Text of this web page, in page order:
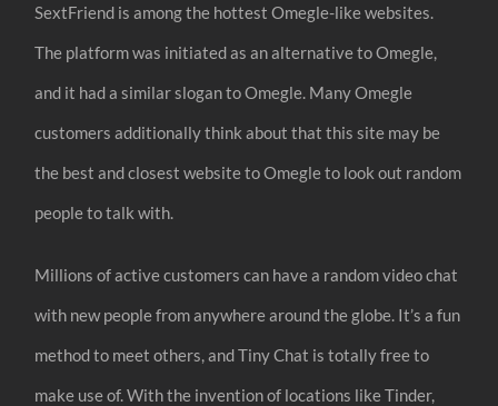
SextFriend is among the hottest Omegle-like websites.
The platform was initiated as an alternative to Omegle,
and it had a similar slogan to Omegle. Many Omegle
customers additionally think about that this site may be
the best and closest website to Omegle to look out random
people to talk with.
Millions of active customers can have a random video chat
with new people from anywhere around the globe. It’s a fun
method to meet others, and Tiny Chat is totally free to
make use of. With the invention of locations like Tinder,